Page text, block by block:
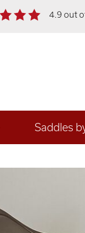
4.9 out
Saddles